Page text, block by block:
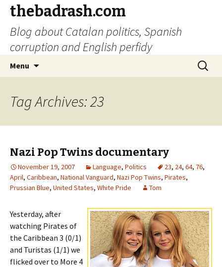
thebadrash.com
Blog about Catalan politics, Spanish
corruption and English perfidy
Menu
Search
for:
Tag Archives: 23
Nazi Pop Twins documentary
November 19, 2007 Language, Politics 23, 24, 64, 76,
April, Caribbean, National Vanguard, Nazi Pop Twins, Pirates,
Prussian Blue, United States, White Pride Tom
Yesterday, after
watching Pirates of
the Caribbean 3 (0/1)
and Turistas (1/1) we
flicked over to More 4